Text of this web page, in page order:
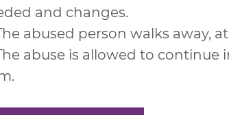
and changes.
abused person walks away,
abuse is allowed to